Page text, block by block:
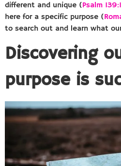
different and unique (Psalm
here for a specific purpose (
to search out and learn what
Discovering
purpose is